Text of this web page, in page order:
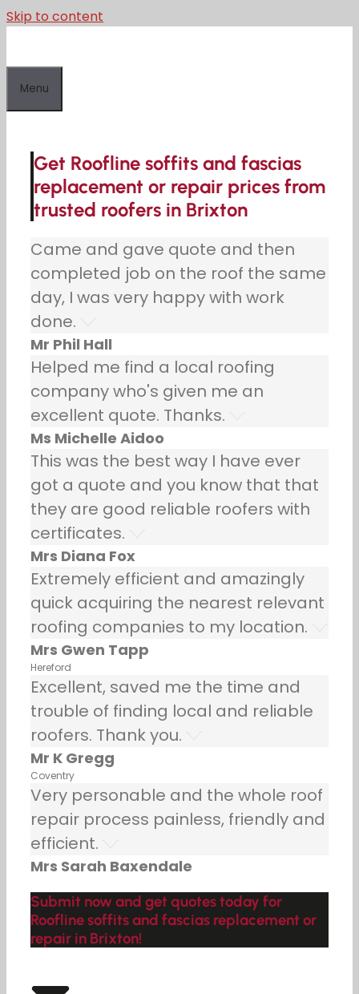
Skip to content
Menu
Get Roofline soffits and fascias
replacement or repair prices from
trusted roofers in Brixton
Came and gave quote and then
completed job on the roof the same
day, I was very happy with work
done.
Mr Phil Hall
Helped me find a local roofing
company who's given me an
excellent quote. Thanks.
Ms Michelle Aidoo
This was the best way I have ever
got a quote and you know that that
they are good reliable roofers with
certificates.
Mrs Diana Fox
Extremely efficient and amazingly
quick acquiring the nearest relevant
roofing companies to my location.
Mrs Gwen Tapp
Hereford
Excellent, saved me the time and
trouble of finding local and reliable
roofers. Thank you.
Mr K Gregg
Coventry
Very personable and the whole roof
repair process painless, friendly and
efficient.
Mrs Sarah Baxendale
Submit now and get quotes today for
Roofline soffits and fascias replacement or
repair in Brixton!